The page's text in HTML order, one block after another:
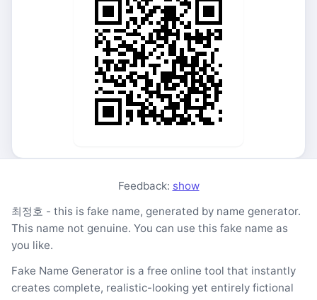
Feedback: show
최정호 - this is fake name, generated by name generator.
This name not genuine. You can use this fake name as
you like.
Fake Name Generator is a free online tool that instantly
creates complete, realistic-looking yet entirely fictional